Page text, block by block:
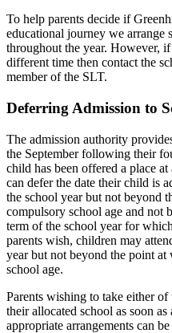
To help parents decide if
educational journey we arrange
throughout the year. However,
different time then contact the
member of the SLT.
Deferring Admission to
The admission authority
the September following their
child has been offered a place at
can defer the date their child is
the school year but not beyond
compulsory school age and not
term of the school year for
parents wish, children may
year but not beyond the point
school age.
Parents wishing to take either
their allocated school as soon
appropriate arrangements can be